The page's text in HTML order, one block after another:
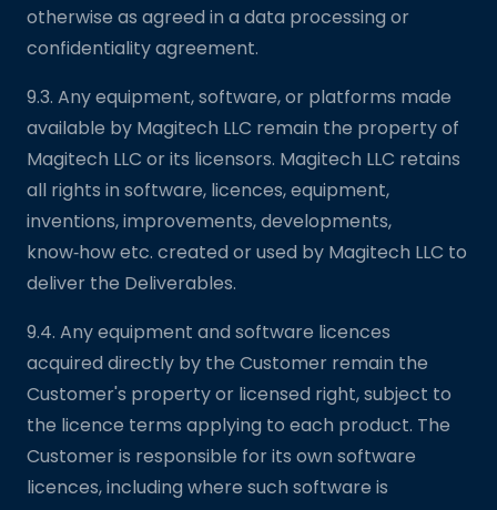
otherwise as agreed in a data processing or
confidentiality agreement.
9.3. Any equipment, software, or platforms made
available by Magitech LLC remain the property of
Magitech LLC or its licensors. Magitech LLC retains
all rights in software, licences, equipment,
inventions, improvements, developments,
know‑how etc. created or used by Magitech LLC to
deliver the Deliverables.
9.4. Any equipment and software licences
acquired directly by the Customer remain the
Customer's property or licensed right, subject to
the licence terms applying to each product. The
Customer is responsible for its own software
licences, including where such software is